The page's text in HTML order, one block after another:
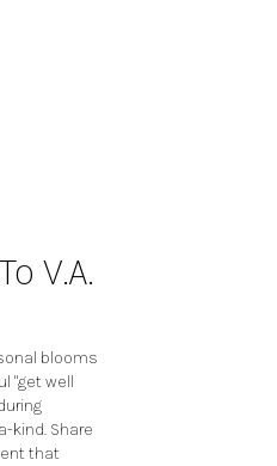
V.A.
blooms
"get well
kind. Share
that